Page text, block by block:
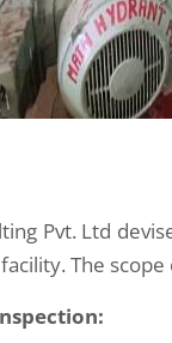
Pvt. Ltd
The